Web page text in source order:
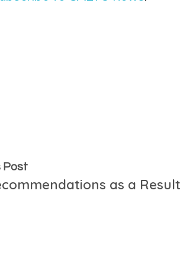
Post